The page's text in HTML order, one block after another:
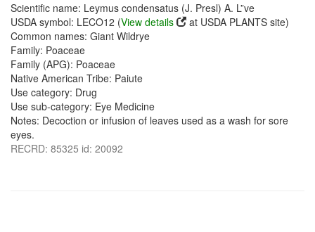
Scientific name: Leymus condensatus (J. Presl) A. L”ve
USDA symbol: LECO12 (View details
at USDA PLANTS site)
Common names: Giant Wildrye
Family: Poaceae
Family (APG): Poaceae
Native American Tribe: Paiute
Use category: Drug
Use sub-category: Eye Medicine
Notes: Decoction or infusion of leaves used as a wash for sore
eyes.
RECRD: 85325 id: 20092